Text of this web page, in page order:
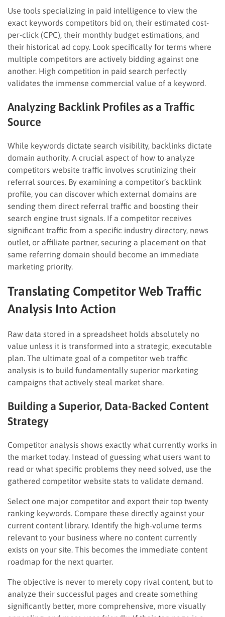
Use tools specializing in paid intelligence to view the
exact keywords competitors bid on, their estimated cost-
per-click (CPC), their monthly budget estimations, and
their historical ad copy. Look specifically for terms where
multiple competitors are actively bidding against one
another. High competition in paid search perfectly
validates the immense commercial value of a keyword.
Analyzing Backlink Profiles as a Traffic
Source
While keywords dictate search visibility, backlinks dictate
domain authority. A crucial aspect of how to analyze
competitors website traffic involves scrutinizing their
referral sources. By examining a competitor’s backlink
profile, you can discover which external domains are
sending them direct referral traffic and boosting their
search engine trust signals. If a competitor receives
significant traffic from a specific industry directory, news
outlet, or affiliate partner, securing a placement on that
same referring domain should become an immediate
marketing priority.
Translating Competitor Web Traffic
Analysis Into Action
Raw data stored in a spreadsheet holds absolutely no
value unless it is transformed into a strategic, executable
plan. The ultimate goal of a competitor web traffic
analysis is to build fundamentally superior marketing
campaigns that actively steal market share.
Building a Superior, Data-Backed Content
Strategy
Competitor analysis shows exactly what currently works in
the market today. Instead of guessing what users want to
read or what specific problems they need solved, use the
gathered competitor website stats to validate demand.
Select one major competitor and export their top twenty
ranking keywords. Compare these directly against your
current content library. Identify the high-volume terms
relevant to your business where no content currently
exists on your site. This becomes the immediate content
roadmap for the next quarter.
The objective is never to merely copy rival content, but to
analyze their successful pages and create something
significantly better, more comprehensive, more visually